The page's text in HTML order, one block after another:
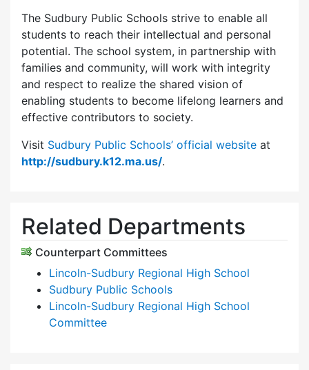
The Sudbury Public Schools strive to enable all
students to reach their intellectual and personal
potential. The school system, in partnership with
families and community, will work with integrity
and respect to realize the shared vision of
enabling students to become lifelong learners and
effective contributors to society.
Visit Sudbury Public Schools’ official website at
http://sudbury.k12.ma.us/.
Related Departments
Counterpart Committees
Lincoln-Sudbury Regional High School
Sudbury Public Schools
Lincoln-Sudbury Regional High School
Committee